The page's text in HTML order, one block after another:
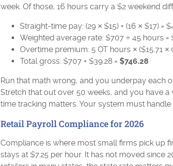
week. Of those, 16 hours carry a $2 weekend
Straight-time pay: (29 × $15) + (16 × $17) =
Weighted average rate: $707 ÷ 45 hours =
Overtime premium: 5 OT hours × ($15.71 ×
Total gross: $707 + $39.28 = $746.28
Run that math wrong, and you underpay each
Stretch that out over 50 weeks, and you have
time tracking matters. Your system must
Retail Payroll Compliance for 2026
Compliance is where most small firms pick up
stays at $7.25 per hour. It has not moved since